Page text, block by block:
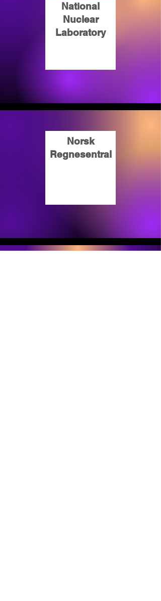
National
Nuclear
Laboratory
Norsk
Regnesentral